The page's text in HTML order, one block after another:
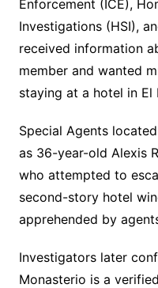
Enforcement (ICE),
Investigations (HSI),
received information
member and wanted
staying at a hotel in El
Special Agents
as 36-year-old Alexis
who attempted to
second-story hotel
apprehended by
Investigators later
Monasterio is a